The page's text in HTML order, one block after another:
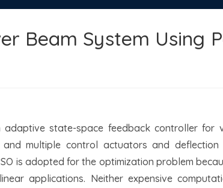
Beam System Using
state-space feedback controller for
multiple control actuators and deflection
is adopted for the optimization problem
applications. Neither expensive